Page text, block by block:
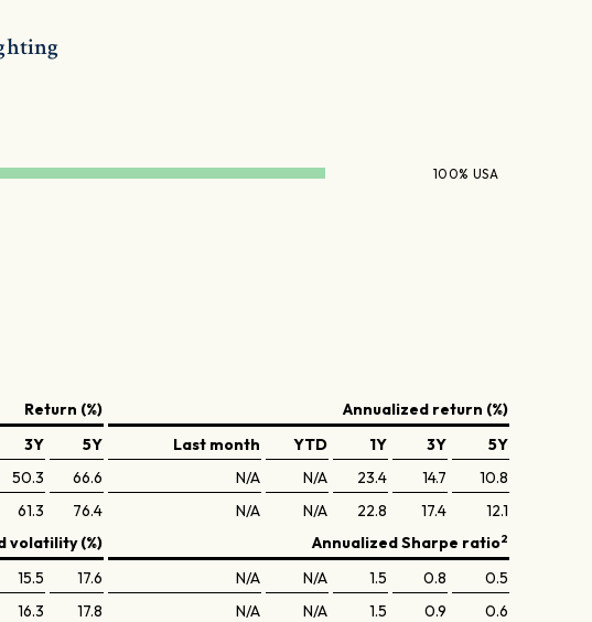
100% USA
Return (%)
Annualized return (%)
3Y 5Y Last month YTD 1Y 3Y
5Y
50.3 66.6 N/A N/A 23.4 14.7
10.8
61.3 76.4 N/A N/A 22.8 17.4
12.1
volatility (%) Annualized Sharpe ratio2
15.5 17.6 N/A N/A 1.5 0.8
0.5
16.3 17.8 N/A N/A 1.5 0.9
0.6